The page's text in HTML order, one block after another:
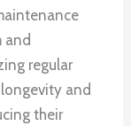
and
regular
and
their